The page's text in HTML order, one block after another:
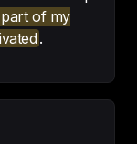
!
of my
.